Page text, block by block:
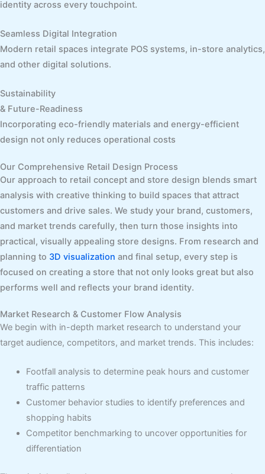
identity across every touchpoint.
Seamless Digital Integration
Modern retail spaces integrate POS systems, in-store analytics,
and other digital solutions.
Sustainability
& Future-Readiness
Incorporating eco-friendly materials and energy-efficient
design not only reduces operational costs
Our Comprehensive Retail Design Process
Our approach to retail concept and store design blends smart
analysis with creative thinking to build spaces that attract
customers and drive sales. We study your brand, customers,
and market trends carefully, then turn those insights into
practical, visually appealing store designs. From research and
planning to 3D visualization and final setup, every step is
focused on creating a store that not only looks great but also
performs well and reflects your brand identity.
Market Research & Customer Flow Analysis
We begin with in-depth market research to understand your
target audience, competitors, and market trends. This includes:
Footfall analysis to determine peak hours and customer
traffic patterns
Customer behavior studies to identify preferences and
shopping habits
Competitor benchmarking to uncover opportunities for
differentiation